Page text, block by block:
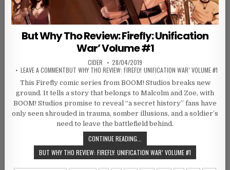
But Why Tho Review: Firefly: Unification
War’ Volume #1
AUTHOR:
CIDER PUBLISHED DATE:
28/04/2019
LEAVE A COMMENTON
BUT WHY THO REVIEW: FIREFLY: UNIFICATION WAR’ VOLUME #1
This Firefly comic series from BOOM! Studios breaks new
ground. It tells a story that belongs to Malcolm and Zoe, with
BOOM! Studios promise to reveal “a secret history” fans have
only seen shrouded in trauma, somber illusions, and a soldier’s
need to leave the battlefield behind.
CONTINUE READING...
BUT WHY THO REVIEW: FIREFLY: UNIFICATION WAR’ VOLUME #1